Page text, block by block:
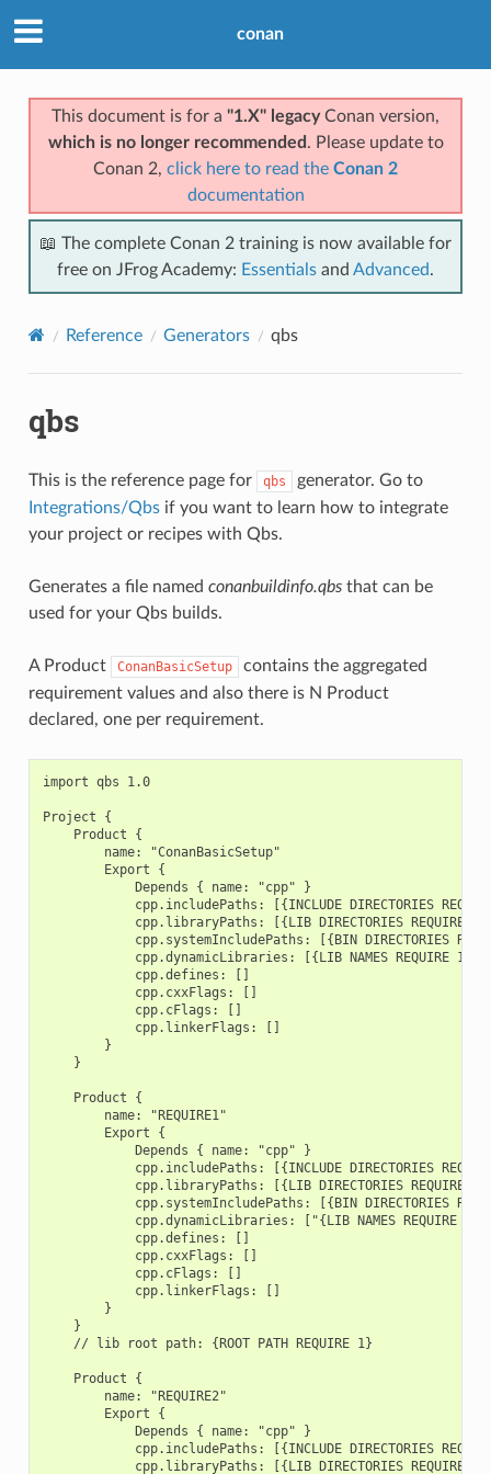
conan
This document is for a "1.X" legacyConan version,
which is no longer recommended . Please update to
Conan 2, click here to read the Conan 2
documentation
📖 The complete Conan 2 training is now available for
free on JFrog Academy: Essentials and Advanced.
Reference Generators qbs
qbs
This is the reference page for qbs
generator. Go to
Integrations/Qbsif you want to learn how to integrate
your project or recipes with Qbs.
Generates a file named conanbuildinfo.qbsthat can be
used for your Qbs builds.
A Product ConanBasicSetup
contains the aggregated
requirement values and also there is N Product
declared, one per requirement.
import qbs 1.0
Project {
    Product {
        name: "ConanBasicSetup"
        Export {
            Depends { name: "cpp" }
cpp.includePaths: [{INCLUDE DIRECTORIES
cpp.libraryPaths: [{LIB DIRECTORIES REQUIRE
cpp.systemIncludePaths: [{BIN DIRECTORIES
cpp.dynamicLibraries: [{LIB NAMES REQUIRE 1},
            cpp.defines: []
            cpp.cxxFlags: []
            cpp.cFlags: []
            cpp.linkerFlags: []
        }
    }
    Product {
        name: "REQUIRE1"
        Export {
            Depends { name: "cpp" }
cpp.includePaths: [{INCLUDE DIRECTORIES
cpp.libraryPaths: [{LIB DIRECTORIES REQUIRE
cpp.systemIncludePaths: [{BIN DIRECTORIES
cpp.dynamicLibraries: ["{LIB NAMES REQUIRE
            cpp.defines: []
            cpp.cxxFlags: []
            cpp.cFlags: []
            cpp.linkerFlags: []
        }
    }
    // lib root path: {ROOT PATH REQUIRE 1}
    Product {
        name: "REQUIRE2"
        Export {
            Depends { name: "cpp" }
cpp.includePaths: [{INCLUDE DIRECTORIES
cpp.libraryPaths: [{LIB DIRECTORIES REQUIRE